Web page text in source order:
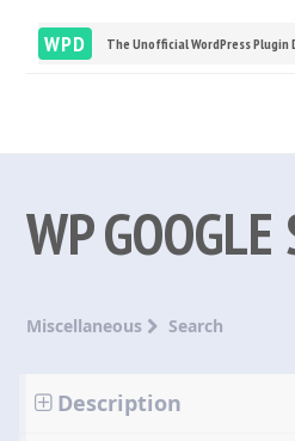
WPD The Unofficial WordPress Plugin
WP GOOGLE
Miscellaneous Search
Description